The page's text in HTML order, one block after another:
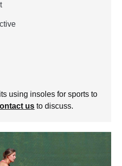
using insoles for sports to
us to discuss.